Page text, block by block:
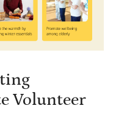
Volunteer